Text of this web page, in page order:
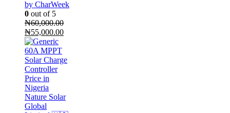
by CharWeek
0 out of 5
₦60,000.00
Original
price
was:
₦60,000.00.
₦55,000.00Current
₦55,000.00.